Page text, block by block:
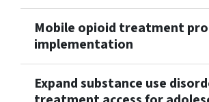
Mobile opioid treatment
implementation
Expand substance use